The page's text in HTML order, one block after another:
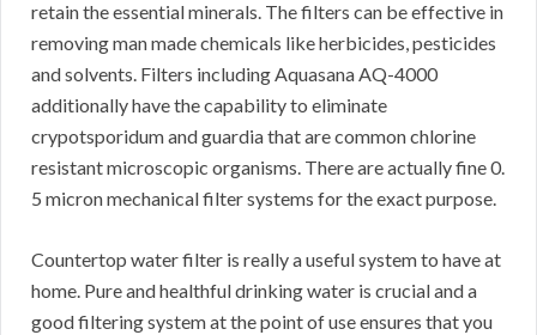
retain the essential minerals. The filters can be effective in
removing man made chemicals like herbicides, pesticides
and solvents. Filters including Aquasana AQ-4000
additionally have the capability to eliminate
crypotsporidum and guardia that are common chlorine
resistant microscopic organisms. There are actually fine 0.
5 micron mechanical filter systems for the exact purpose.
Countertop water filter is really a useful system to have at
home. Pure and healthful drinking water is crucial and a
good filtering system at the point of use ensures that you